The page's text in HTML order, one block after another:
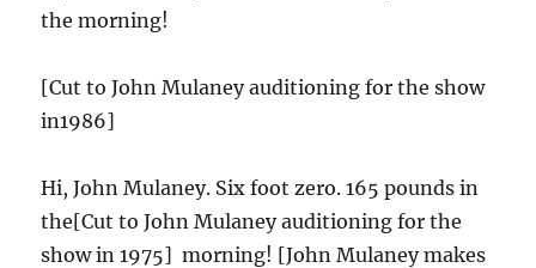
the morning!
[Cut to John Mulaney auditioning for the show
in1986]
Hi, John Mulaney. Six foot zero. 165 pounds in
the[Cut to John Mulaney auditioning for the
show in 1975] morning! [John Mulaney makes